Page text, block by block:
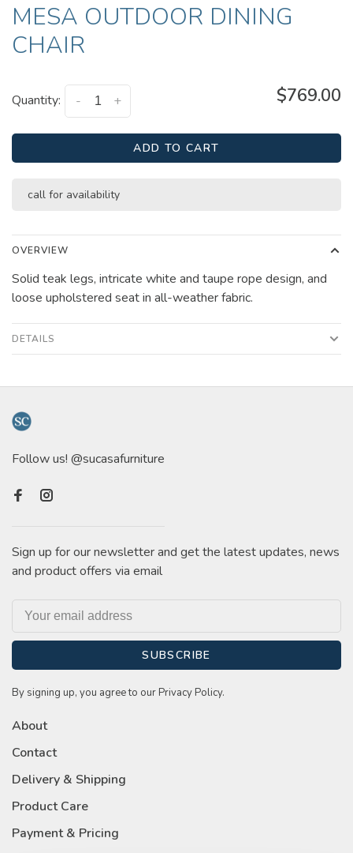
MESA OUTDOOR DINING
CHAIR
Quantity: +
- $769.00
ADD TO CART
call for availability
OVERVIEW
Solid teak legs, intricate white and taupe rope design, and
loose upholstered seat in all-weather fabric.
DETAILS
Follow us! @sucasafurniture
Sign up for our newsletter and get the latest updates, news
and product offers via email
SUBSCRIBE
By signing up, you agree to our Privacy Policy.
About
Contact
Delivery & Shipping
Product Care
Payment & Pricing